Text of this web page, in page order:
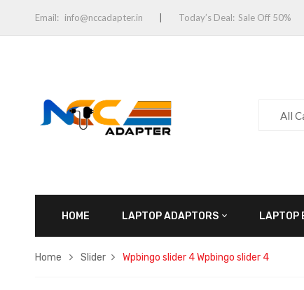
Email: info@nccadapter.in Today’s Deal: Sale Off 50%
All
HOME LAPTOP ADAPTORS LAPTOP
Home Slider Wpbingo slider 4Wpbingo slider 4